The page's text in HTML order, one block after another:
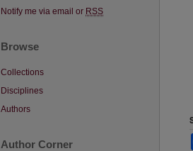
Notify me via email or RSS
Browse
Collections
Disciplines
Authors
Author Corner